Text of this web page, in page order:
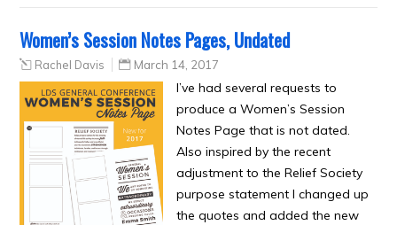
Women’s Session Notes Pages, Undated
Rachel Davis March 14, 2017
I’ve had several requests to
produce a Women’s Session
Notes Page that is not dated.
Also inspired by the recent
adjustment to the Relief Society
purpose statement I changed up
the quotes and added the new